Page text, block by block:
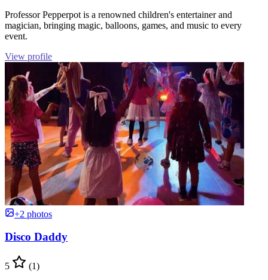
Professor Pepperpot is a renowned children's entertainer and
magician, bringing magic, balloons, games, and music to every
event.
View profile
+2 photos
Disco Daddy
5 (1)